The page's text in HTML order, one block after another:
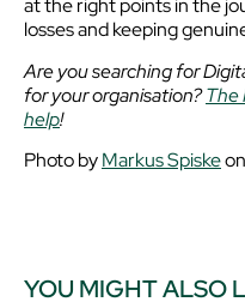
at the right points in the
losses and keeping
Are you searching for
for your organisation?The
help!
Photo byMarkus Spiskeon
YOU MIGHT ALSO